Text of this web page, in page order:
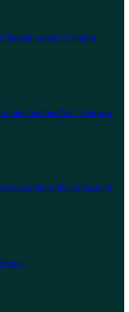
British politics | Connor
She Terrified Me" | Andrew
explains the collapse of